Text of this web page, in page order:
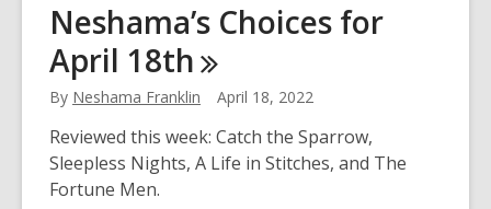
Choices
for
April
25th
Neshama’s Choices for
April 18th
By Neshama Franklin April 18, 2022
Reviewed this week: Catch the Sparrow,
Sleepless Nights, A Life in Stitches, and The
Fortune Men.